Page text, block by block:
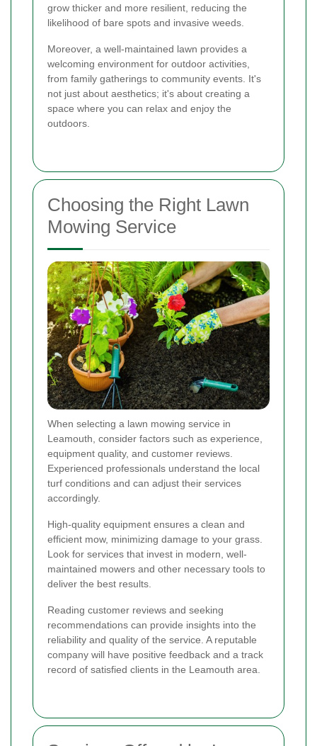
grow thicker and more resilient, reducing the
likelihood of bare spots and invasive weeds.
Moreover, a well-maintained lawn provides a
welcoming environment for outdoor activities,
from family gatherings to community events. It's
not just about aesthetics; it's about creating a
space where you can relax and enjoy the
outdoors.
Choosing the Right Lawn
Mowing Service
When selecting a lawn mowing service in
Leamouth, consider factors such as experience,
equipment quality, and customer reviews.
Experienced professionals understand the local
turf conditions and can adjust their services
accordingly.
High-quality equipment ensures a clean and
efficient mow, minimizing damage to your grass.
Look for services that invest in modern, well-
maintained mowers and other necessary tools to
deliver the best results.
Reading customer reviews and seeking
recommendations can provide insights into the
reliability and quality of the service. A reputable
company will have positive feedback and a track
record of satisfied clients in the Leamouth area.